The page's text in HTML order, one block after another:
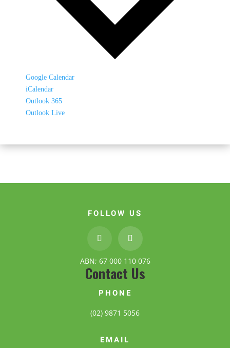
Google Calendar
iCalendar
Outlook 365
Outlook Live
FOLLOW US
ABN; 67 000 110 076
Contact Us
PHONE
(02) 9871 5056
EMAIL